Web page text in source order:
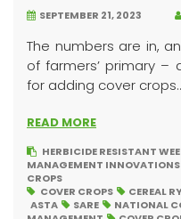
SEPTEMBER 21, 2023
The numbers are in,
of farmers’ primary –
for adding cover
READ MORE
HERBICIDE RESISTANT
MANAGEMENT INNOVATIONS
CROPS
COVER CROPS
CEREAL
ASTA
SARE NATIONAL